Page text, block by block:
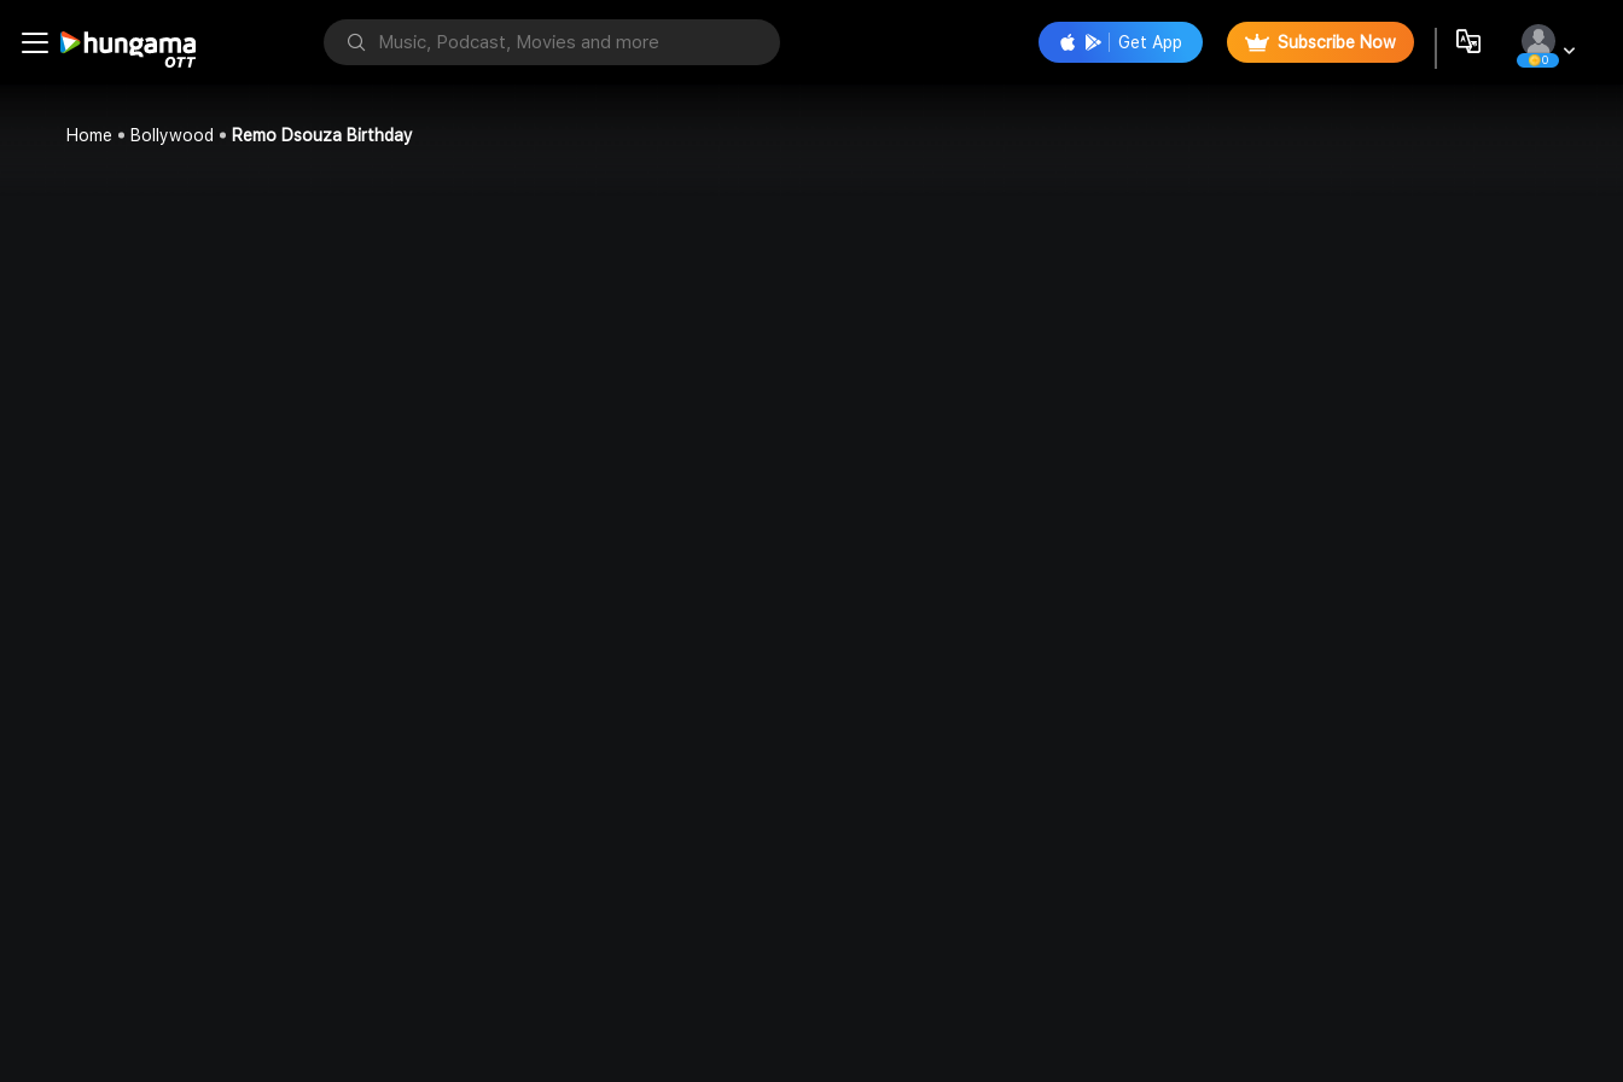
Get App Subscribe Now
0
Home Bollywood Remo Dsouza Birthday